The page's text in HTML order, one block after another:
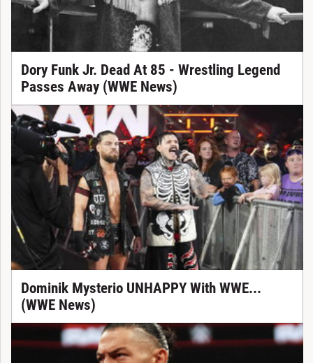
Dory Funk Jr. Dead At 85 - Wrestling Legend
Passes Away (WWE News)
Dominik Mysterio UNHAPPY With WWE...
(WWE News)